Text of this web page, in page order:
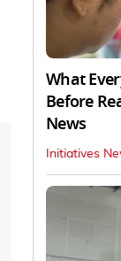
What
Before
News
Initiatives